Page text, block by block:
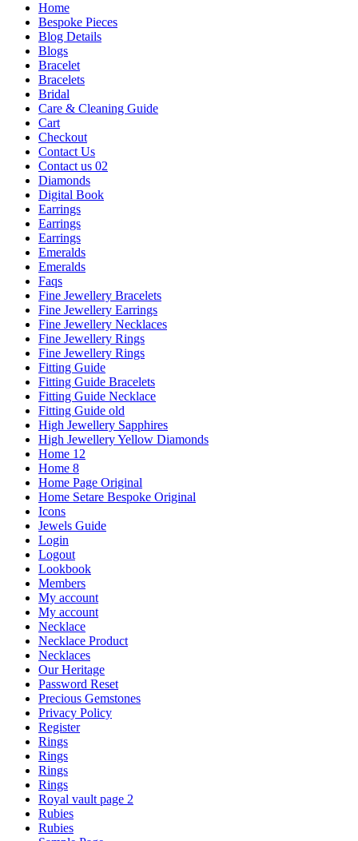
Home
Bespoke Pieces
Blog Details
Blogs
Bracelet
Bracelets
Bridal
Care & Cleaning Guide
Cart
Checkout
Contact Us
Contact us 02
Diamonds
Digital Book
Earrings
Earrings
Earrings
Emeralds
Emeralds
Faqs
Fine Jewellery Bracelets
Fine Jewellery Earrings
Fine Jewellery Necklaces
Fine Jewellery Rings
Fine Jewellery Rings
Fitting Guide
Fitting Guide Bracelets
Fitting Guide Necklace
Fitting Guide old
High Jewellery Sapphires
High Jewellery Yellow Diamonds
Home 12
Home 8
Home Page Original
Home Setare Bespoke Original
Icons
Jewels Guide
Login
Logout
Lookbook
Members
My account
My account
Necklace
Necklace Product
Necklaces
Our Heritage
Password Reset
Precious Gemstones
Privacy Policy
Register
Rings
Rings
Rings
Rings
Royal vault page 2
Rubies
Rubies